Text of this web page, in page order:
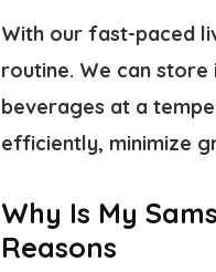
With our fast-paced
routine. We can
beverages at a
efficiently, minimize
Why Is My
Reasons